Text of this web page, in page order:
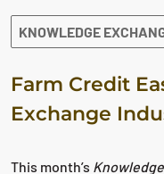
KNOWLEDGE
Farm Credit
Exchange
This month’s